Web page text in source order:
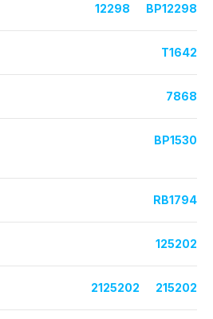
12298 BP12298
T1642
7868
BP1530
RB1794
125202
2125202 215202